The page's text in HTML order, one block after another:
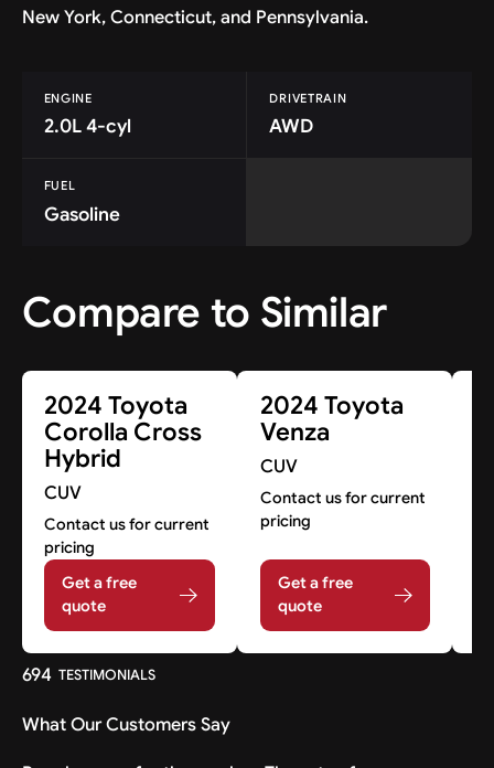
New York, Connecticut, and Pennsylvania.
ENGINE
2.0L 4-cyl
DRIVETRAIN
AWD
FUEL
Gasoline
Compare to Similar
2024 Toyota
Corolla Cross
Hybrid
CUV
Contact us for current
pricing
Get a free
quote
2024 Toyota
Venza
CUV
Contact us for current
pricing
Get a free
quote
694 TESTIMONIALS
What Our Customers Say